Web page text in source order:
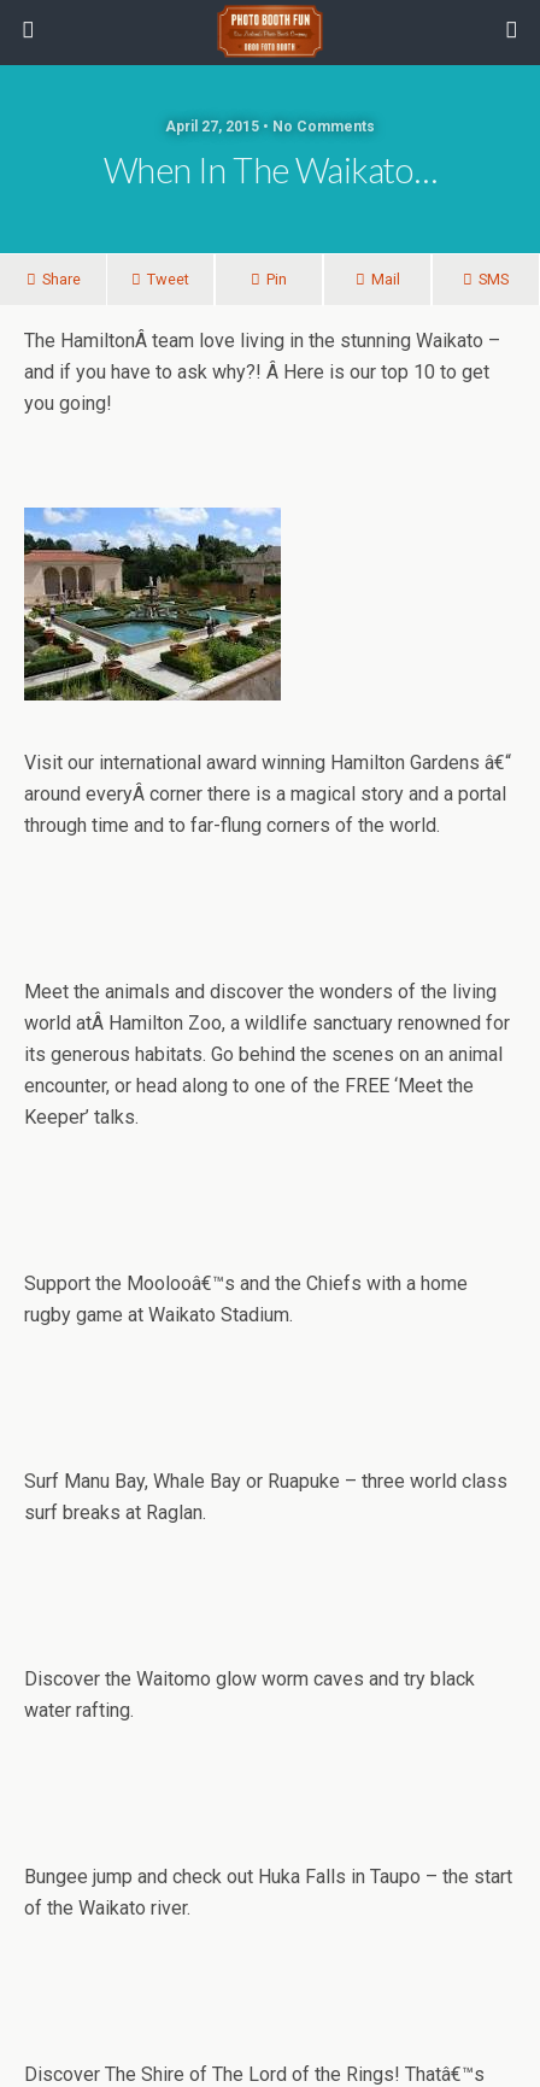
April 27, 2015 • No Comments
When In The Waikato…
Share Tweet Pin Mail SMS
The HamiltonÂ team love living in the stunning Waikato –
and if you have to ask why?! Â Here is our top 10 to get
you going!
Visit our international award winning Hamilton Gardens â€“
around everyÂ corner there is a magical story and a portal
through time and to far-flung corners of the world.
Meet the animals and discover the wonders of the living
world atÂ Hamilton Zoo, a wildlife sanctuary renowned for
its generous habitats. Go behind the scenes on an animal
encounter, or head along to one of the FREE ‘Meet the
Keeper’ talks.
Support the Moolooâ€™s and the Chiefs with a home
rugby game at Waikato Stadium.
Surf Manu Bay, Whale Bay or Ruapuke – three world class
surf breaks at Raglan.
Discover the Waitomo glow worm caves and try black
water rafting.
Bungee jump and check out Huka Falls in Taupo – the start
of the Waikato river.
Discover The Shire of The Lord of the Rings! Thatâ€™s